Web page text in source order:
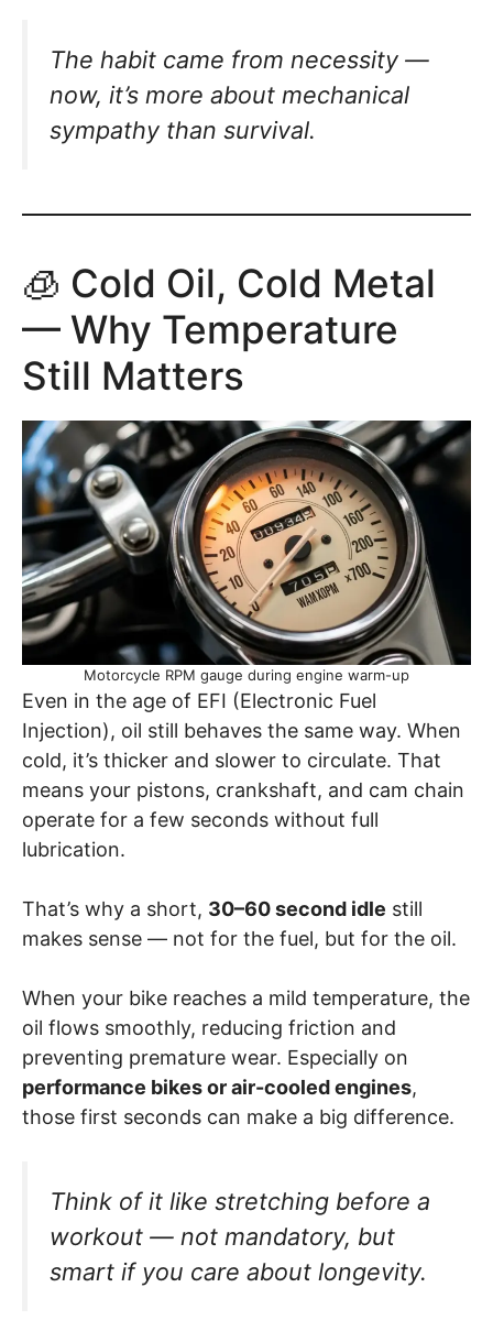
The habit came from necessity —
now, it’s more about mechanical
sympathy than survival.
🧊 Cold Oil, Cold Metal
— Why Temperature
Still Matters
Motorcycle RPM gauge during engine warm-up
Even in the age of EFI (Electronic Fuel
Injection), oil still behaves the same way. When
cold, it’s thicker and slower to circulate. That
means your pistons, crankshaft, and cam chain
operate for a few seconds without full
lubrication.
That’s why a short, 30–60 second idle still
makes sense — not for the fuel, but for the oil.
When your bike reaches a mild temperature, the
oil flows smoothly, reducing friction and
preventing premature wear. Especially on
performance bikes or air-cooled engines,
those first seconds can make a big difference.
Think of it like stretching before a
workout — not mandatory, but
smart if you care about longevity.